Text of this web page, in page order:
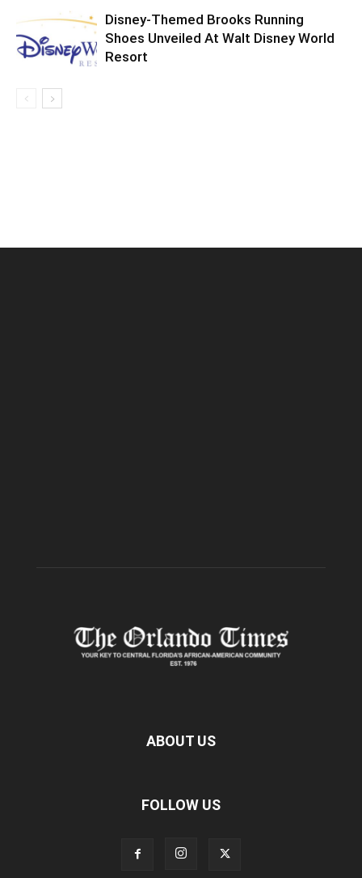
Disney-Themed Brooks Running
Shoes Unveiled At Walt Disney World
Resort
ABOUT US
FOLLOW US